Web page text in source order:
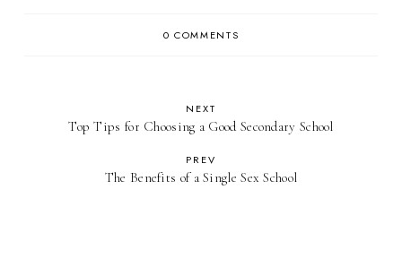
0 COMMENTS
NEXT
Top Tips for Choosing a Good Secondary School
PREV
The Benefits of a Single Sex School